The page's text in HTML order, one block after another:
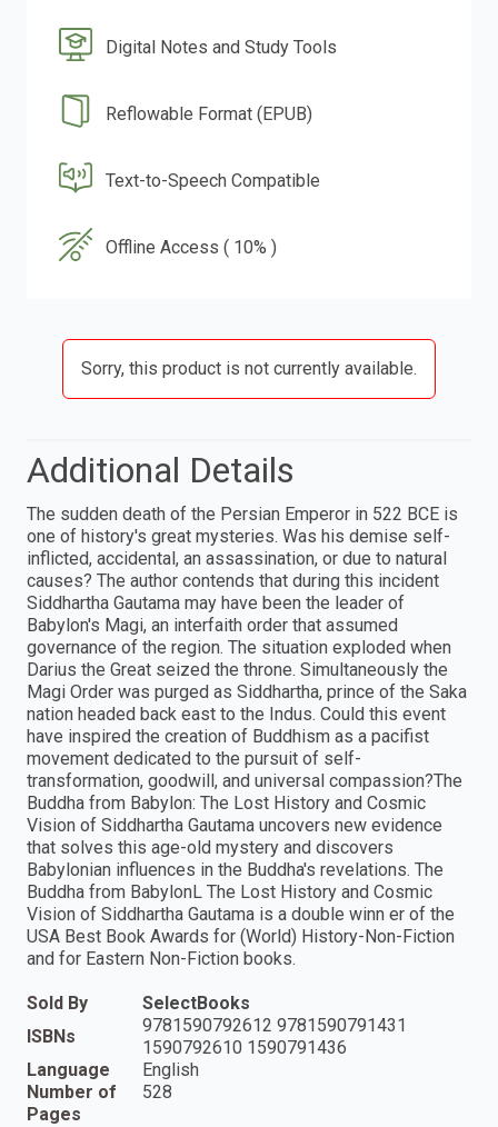
Digital Notes and Study Tools
Reflowable Format (EPUB)
Text-to-Speech Compatible
Offline Access ( 10% )
Sorry, this product is not currently available.
Additional Details
The sudden death of the Persian Emperor in 522 BCE is
one of history's great mysteries. Was his demise self-
inflicted, accidental, an assassination, or due to natural
causes? The author contends that during this incident
Siddhartha Gautama may have been the leader of
Babylon's Magi, an interfaith order that assumed
governance of the region. The situation exploded when
Darius the Great seized the throne. Simultaneously the
Magi Order was purged as Siddhartha, prince of the Saka
nation headed back east to the Indus. Could this event
have inspired the creation of Buddhism as a pacifist
movement dedicated to the pursuit of self-
transformation, goodwill, and universal compassion?The
Buddha from Babylon: The Lost History and Cosmic
Vision of Siddhartha Gautama uncovers new evidence
that solves this age-old mystery and discovers
Babylonian influences in the Buddha's revelations. The
Buddha from BabylonL The Lost History and Cosmic
Vision of Siddhartha Gautama is a double winn er of the
USA Best Book Awards for (World) History-Non-Fiction
and for Eastern Non-Fiction books.
Sold By
SelectBooks
ISBNs
9781590792612 9781590791431
1590792610 1590791436
Language
English
Number of
Pages
528